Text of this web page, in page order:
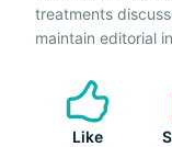
treatments
maintain editorial
Like